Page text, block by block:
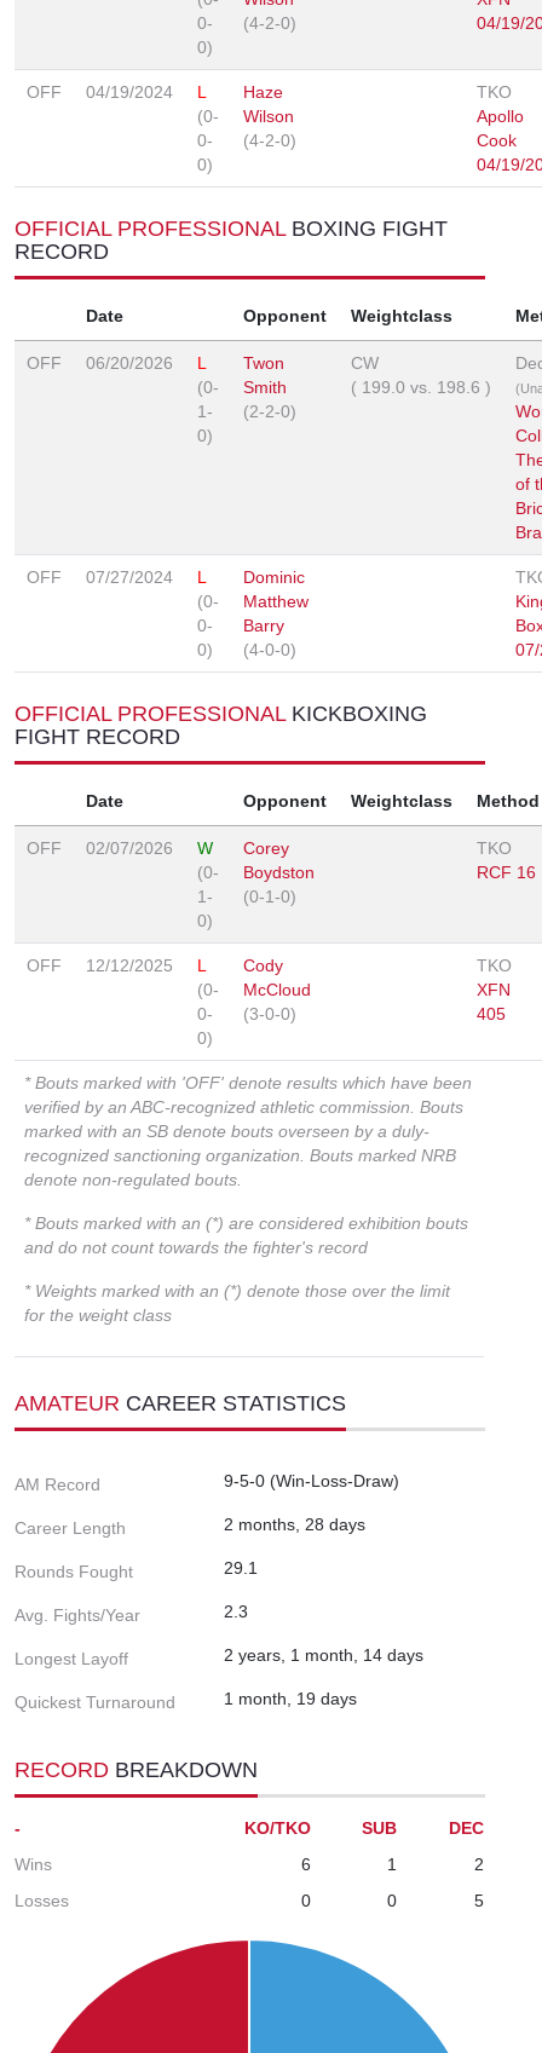
0-
0)
(4-2-0)
04/19/
OFF 04/19/2024
L
(0-
0-
0)
Haze
Wilson
(4-2-0)
TKO
Apollo
Cook
04/19/
OFFICIAL PROFESSIONAL BOXING FIGHT
RECORD
Date Opponent Weightclass
OFF 06/20/2026
L
(0-
1-
0)
Twon
Smith
(2-2-0)
CW
( 199.0 vs. 198.6 )
of
OFF 07/27/2024
L
(0-
0-
0)
Dominic
Matthew
Barry
(4-0-0)
OFFICIAL PROFESSIONAL KICKBOXING
FIGHT RECORD
Date Opponent Weightclass Method
OFF 02/07/2026
W
(0-
1-
0)
Corey
Boydston
(0-1-0)
TKO
RCF 16
OFF 12/12/2025
L
(0-
0-
0)
Cody
McCloud
(3-0-0)
TKO
XFN
405
* Bouts marked with 'OFF' denote results which have been
verified by an ABC-recognized athletic commission. Bouts
marked with an SB denote bouts overseen by a duly-
recognized sanctioning organization. Bouts marked NRB
denote non-regulated bouts.
* Bouts marked with an (*) are considered exhibition bouts
and do not count towards the fighter's record
* Weights marked with an (*) denote those over the limit
for the weight class
AMATEUR CAREER STATISTICS
AM Record 9-5-0 (Win-Loss-Draw)
Career Length 2 months, 28 days
Rounds Fought 29.1
Avg. Fights/Year 2.3
Longest Layoff 2 years, 1 month, 14 days
Quickest Turnaround 1 month, 19 days
RECORD BREAKDOWN
- KO/TKO SUB
DEC
Wins
6 1
2
Losses
0 0 5